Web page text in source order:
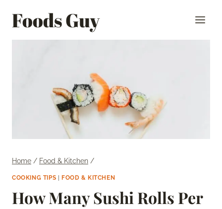
Foods Guy
Home / Food & Kitchen /
COOKING TIPS FOOD & KITCHEN
How Many Sushi Rolls Per